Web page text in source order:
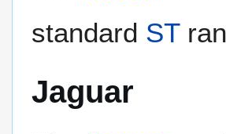
standard ST
Jaguar